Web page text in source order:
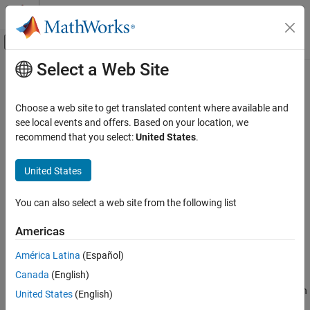
Skip to content
Off-Canvas Navigation Menu Toggle
Documentation Home
Polyspace Bug Finder
Configuration
Configure Checks
exclusions-file)
ON THIS PAGE
Description
Main Content
Temporally exclusive tasks (
temporal-exclusions-file)
Specify entry point functions that cannot execute concurrently
Description
Specify entry point functions that cannot execute concurrently.
The execution of the functions cannot overlap with each other.
Set Option
Set the option using one of these methods:
Polyspace Platform
user interface (desktop products only): In
Select a Web Site
Choose a web site to get translated content where available and
see local events and offers. Based on your location, we
recommend that you select:United States.
United States
You can also select a web site from the following list
Americas
América Latina (Español)
Canada (English)
United States (English)